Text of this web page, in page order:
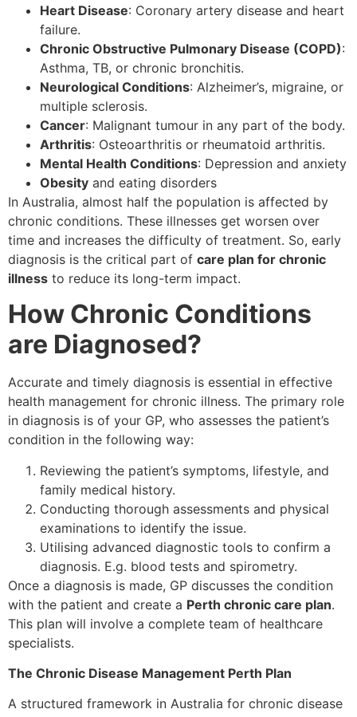
Heart Disease: Coronary artery disease and heart
failure.
Chronic Obstructive Pulmonary Disease (COPD):
Asthma, TB, or chronic bronchitis.
Neurological Conditions: Alzheimer’s, migraine, or
multiple sclerosis.
Cancer: Malignant tumour in any part of the body.
Arthritis: Osteoarthritis or rheumatoid arthritis.
Mental Health Conditions: Depression and anxiety
Obesity and eating disorders
In Australia, almost half the population is affected by
chronic conditions. These illnesses get worsen over
time and increases the difficulty of treatment. So, early
diagnosis is the critical part of care plan for chronic
illness to reduce its long-term impact.
How Chronic Conditions
are Diagnosed?
Accurate and timely diagnosis is essential in effective
health management for chronic illness. The primary role
in diagnosis is of your GP, who assesses the patient’s
condition in the following way:
Reviewing the patient’s symptoms, lifestyle, and
family medical history.
Conducting thorough assessments and physical
examinations to identify the issue.
Utilising advanced diagnostic tools to confirm a
diagnosis. E.g. blood tests and spirometry.
Once a diagnosis is made, GP discusses the condition
with the patient and create a Perth chronic care plan.
This plan will involve a complete team of healthcare
specialists.
The Chronic Disease Management Perth Plan
A structured framework in Australia for chronic disease